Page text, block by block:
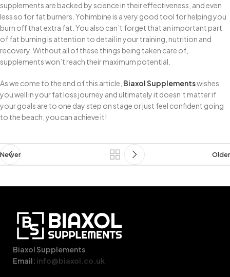
supplements are backed by science in their effectiveness, and even
less so for fat burners. Yohimbine is a very good tool for helping you
burn off that extra fat. You also can’t forget that an important part
of fat burning is attention to detail in your training, nutrition and
recovery. Without all of these things being taken care of,
supplements won’t reach their maximum potential.
As we come to the end of this article, Biaxol Supplementswishes
you well in your fat loss journey and ultimately it doesn’t matter if
your goals are to one day step on stage or just feel confident going
to the beach, you can achieve it!
Newer Older
Biaxol Supplements
Email: info@biaxol.co.uk